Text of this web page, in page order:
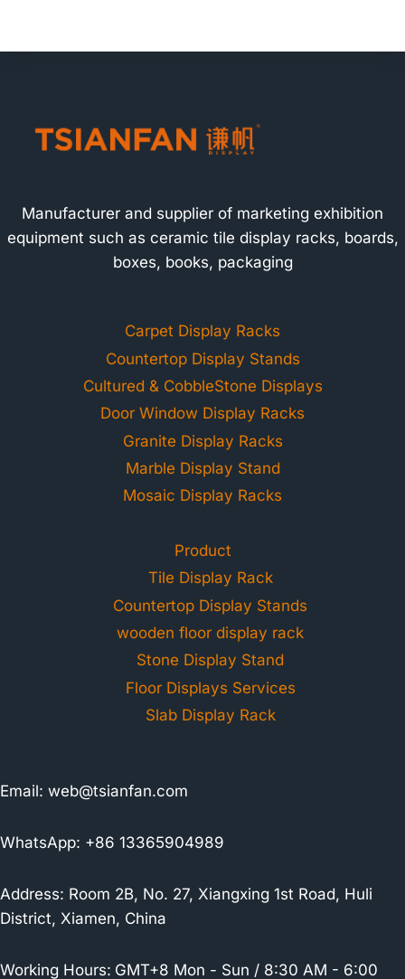
Manufacturer and supplier of marketing exhibition
equipment such as ceramic tile display racks, boards,
boxes, books, packaging
Carpet Display Racks
Countertop Display Stands
Cultured & CobbleStone Displays
Door Window Display Racks
Granite Display Racks
Marble Display Stand
Mosaic Display Racks
Product
Tile Display Rack
Countertop Display Stands
wooden floor display rack
Stone Display Stand
Floor Displays Services
Slab Display Rack
Email: web@tsianfan.com
WhatsApp: +86 13365904989
Address: Room 2B, No. 27, Xiangxing 1st Road, Huli
District, Xiamen, China
Working Hours: GMT+8 Mon - Sun / 8:30 AM - 6:00